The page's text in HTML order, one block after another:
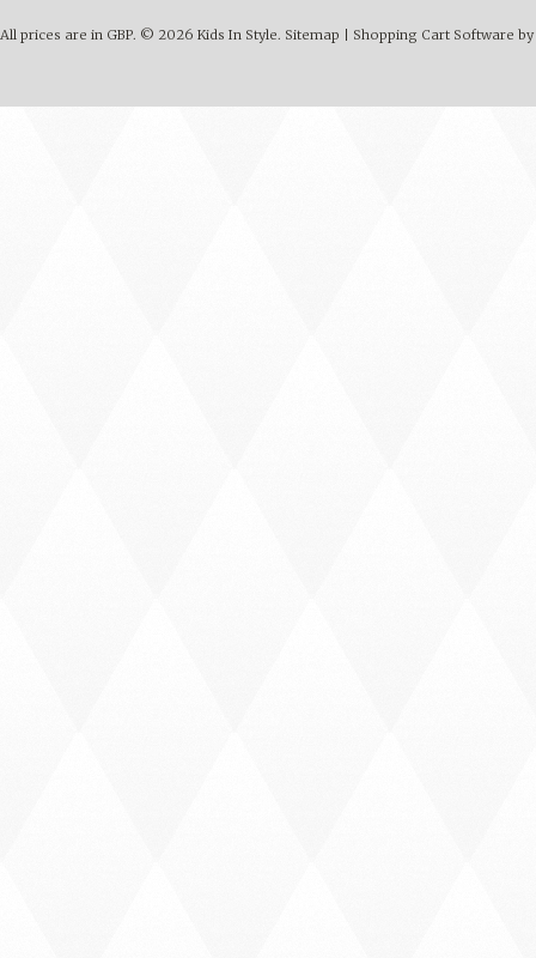
All prices are in GBP. © 2026 Kids In Style. Sitemap Shopping Cart Software